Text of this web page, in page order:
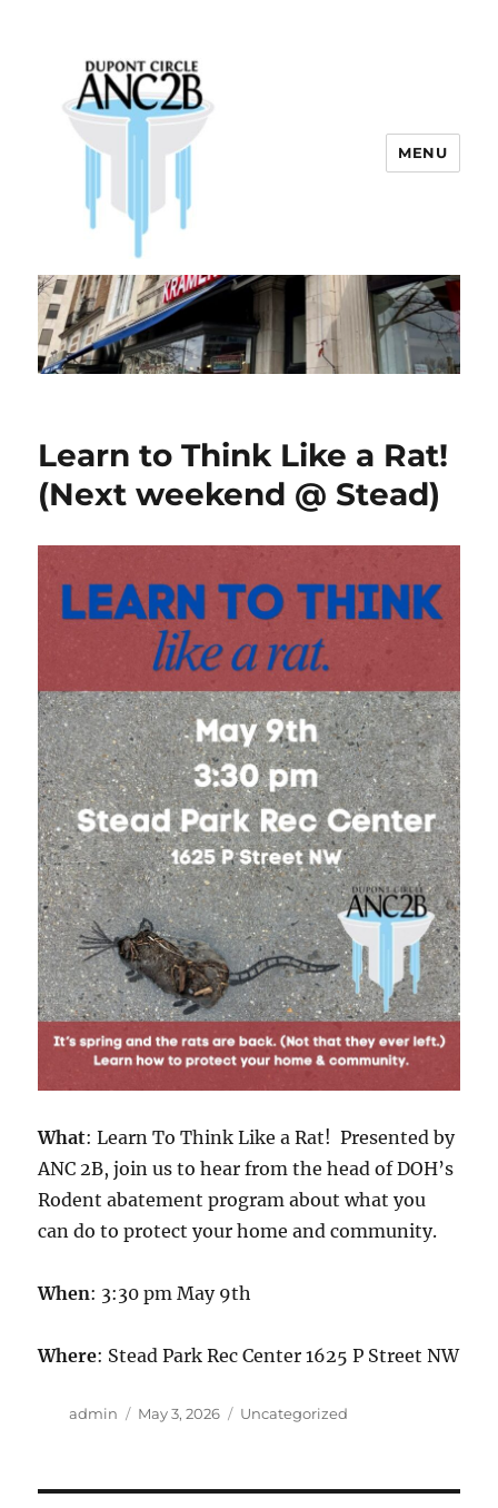
Dupont Circle ANC 2B
MENU
Learn to Think Like a Rat!
(Next weekend @ Stead)
What: Learn To Think Like a Rat! Presented by
ANC 2B, join us to hear from the head of DOH’s
Rodent abatement program about what you
can do to protect your home and community.
When: 3:30 pm May 9th
Where: Stead Park Rec Center 1625 P Street NW
Author
admin
Posted
May 3, 2026 Categories
Uncategorized